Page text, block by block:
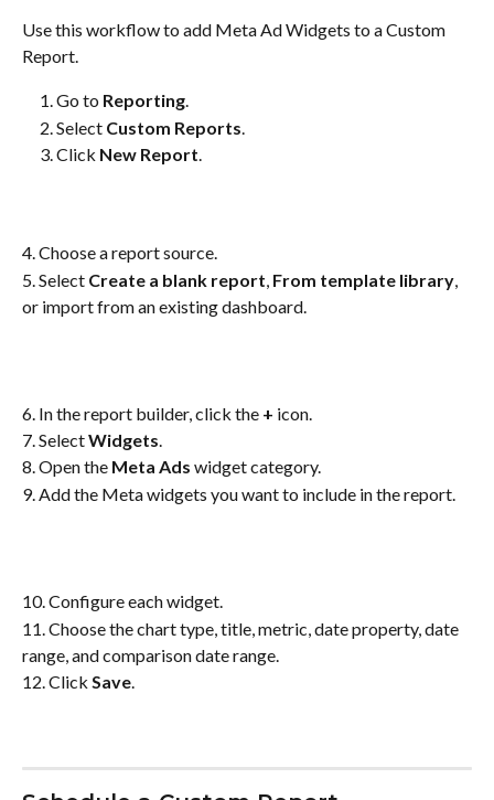
Use this workflow to add Meta Ad Widgets to a Custom
Report.
Go to Reporting.
Select Custom Reports
Click New Report.
4. Choose a report source.
5. Select Create a blank report From template library
or import from an existing dashboard.
6. In the report builder, click the + icon.
7. Select Widgets.
8. Open the Meta Ads widget category.
9. Add the Meta widgets you want to include in the report.
10. Configure each widget.
11. Choose the chart type, title, metric, date property, date
range, and comparison date range.
12. Click Save.